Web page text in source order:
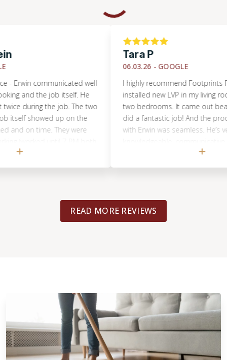
communicated well
the job itself. He
during the job. The two
showed up on the
on time. They were
job (refinishing an
Tara P
06.03.26 -GOOGLE
I highly recommend Footprints
installed new LVP in my living room,
two bedrooms. It came out
did a fantastic job! And the process
with Erwin was seamless. He’s very
and flexible. My project was in his
to coordinate and oversee from
considered. That work was done
(different crew/person). I believe that
what your flooring job is, you will be
READ MORE REVIEWS